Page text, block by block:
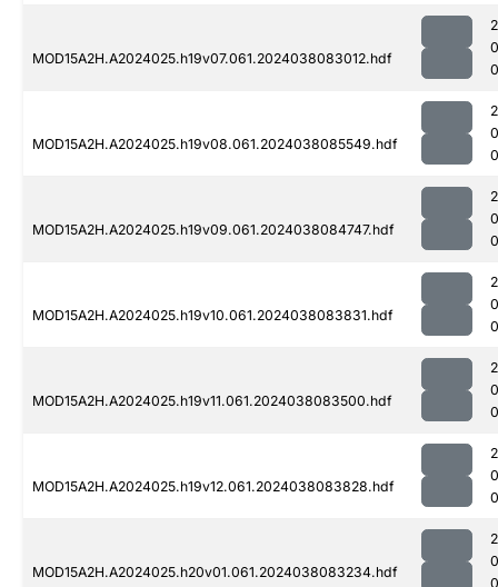
MOD15A2H.A2024025.h19v07.061.2024038083012.hdf
MOD15A2H.A2024025.h19v08.061.2024038085549.hdf
MOD15A2H.A2024025.h19v09.061.2024038084747.hdf
MOD15A2H.A2024025.h19v10.061.2024038083831.hdf
MOD15A2H.A2024025.h19v11.061.2024038083500.hdf
MOD15A2H.A2024025.h19v12.061.2024038083828.hdf
MOD15A2H.A2024025.h20v01.061.2024038083234.hdf